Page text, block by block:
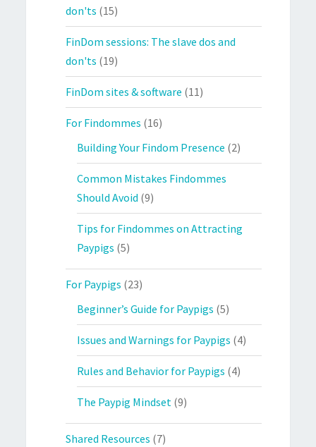
don'ts (15)
FinDom sessions: The slave dos and
don'ts (19)
FinDom sites & software (11)
For Findommes (16)
Building Your Findom Presence (2)
Common Mistakes Findommes
Should Avoid (9)
Tips for Findommes on Attracting
Paypigs (5)
For Paypigs (23)
Beginner’s Guide for Paypigs (5)
Issues and Warnings for Paypigs (4)
Rules and Behavior for Paypigs (4)
The Paypig Mindset (9)
Shared Resources (7)